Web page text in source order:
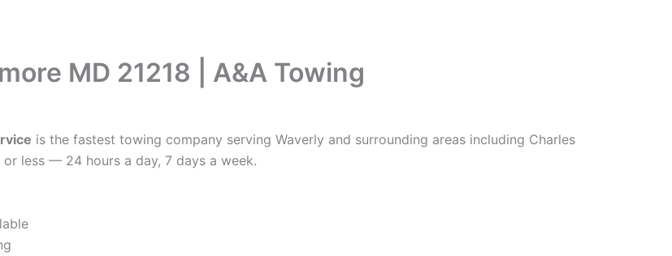
MD 21218 | A&A Towing
is the fastest towing company serving Waverly and surrounding areas including Charles
or less — 24 hours a day, 7 days a week.